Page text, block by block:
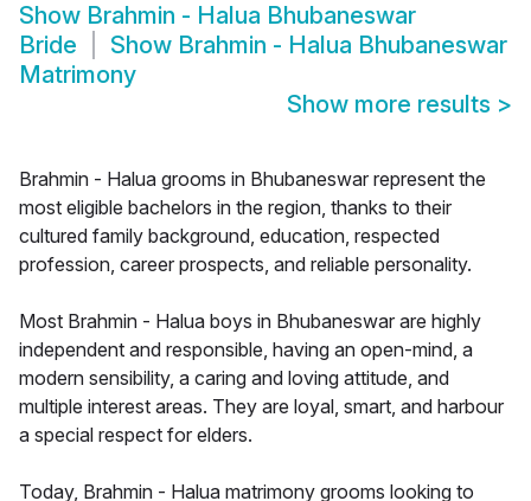
Show Brahmin - Halua Bhubaneswar
Bride
Show Brahmin - Halua Bhubaneswar
Matrimony
Show more results >
Brahmin - Halua grooms in Bhubaneswar represent the
most eligible bachelors in the region, thanks to their
cultured family background, education, respected
profession, career prospects, and reliable personality.
Most Brahmin - Halua boys in Bhubaneswar are highly
independent and responsible, having an open-mind, a
modern sensibility, a caring and loving attitude, and
multiple interest areas. They are loyal, smart, and harbour
a special respect for elders.
Today, Brahmin - Halua matrimony grooms looking to